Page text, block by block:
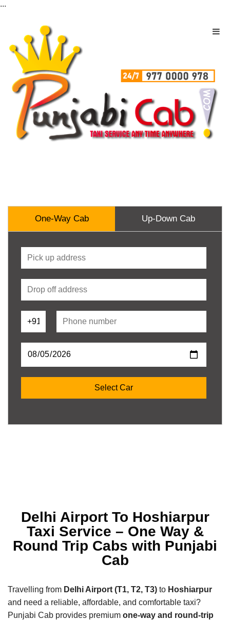
...
One-Way Cab Up-Down Cab
Delhi Airport To Hoshiarpur
Taxi Service – One Way &
Round Trip Cabs with Punjabi
Cab
Travelling from Delhi Airport (T1, T2, T3) to Hoshiarpur
and need a reliable, affordable, and comfortable taxi?
Punjabi Cab provides premium one-way and round-trip